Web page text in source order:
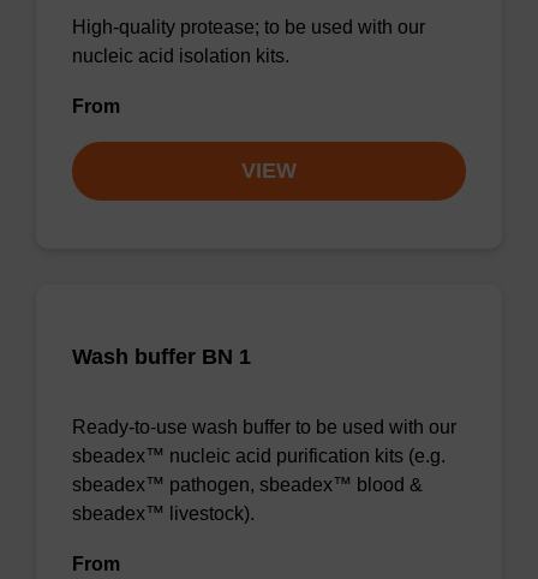
High-quality protease; to be used with our
nucleic acid isolation kits.
From
VIEW
Wash buffer BN 1
Ready-to-use wash buffer to be used with our
sbeadex™ nucleic acid purification kits (e.g.
sbeadex™ pathogen, sbeadex™ blood &
sbeadex™ livestock).
From